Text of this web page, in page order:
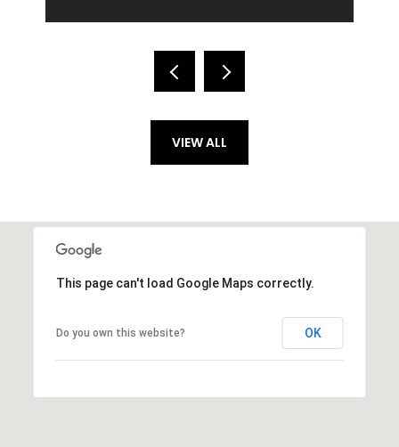
VIEW ALL
This page can't load Google Maps correctly.
Do you own this website? OK